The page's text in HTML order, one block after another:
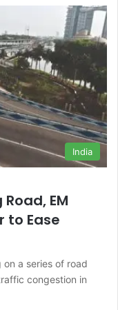
India
EM
to Ease
a series of road
congestion in